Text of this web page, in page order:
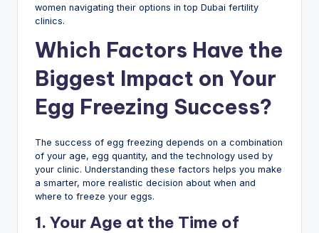
women navigating their options in top Dubai fertility
clinics.
Which Factors Have the
Biggest Impact on Your
Egg Freezing Success?
The success of egg freezing depends on a combination
of your age, egg quantity, and the technology used by
your clinic. Understanding these factors helps you make
a smarter, more realistic decision about when and
where to freeze your eggs.
1. Your Age at the Time of